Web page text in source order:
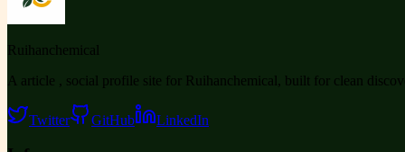
Ruihanchemical
A article , social profile site for Ruihanchemical, built for clean
Twitter GitHub LinkedIn